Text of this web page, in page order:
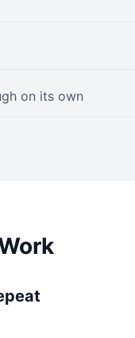
on its own